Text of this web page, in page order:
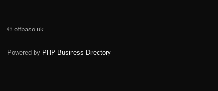
© offbase.uk
Powered by PHP Business Directory